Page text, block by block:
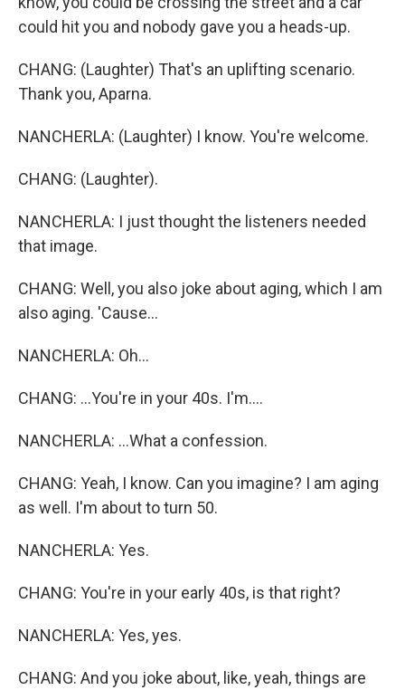
could hit you and nobody gave you a heads-up.
CHANG: (Laughter) That's an uplifting scenario.
Thank you, Aparna.
NANCHERLA: (Laughter) I know. You're welcome.
CHANG: (Laughter).
NANCHERLA: I just thought the listeners needed
that image.
CHANG: Well, you also joke about aging, which I am
also aging. 'Cause...
NANCHERLA: Oh...
CHANG: ...You're in your 40s. I'm....
NANCHERLA: ...What a confession.
CHANG: Yeah, I know. Can you imagine? I am aging
as well. I'm about to turn 50.
NANCHERLA: Yes.
CHANG: You're in your early 40s, is that right?
NANCHERLA: Yes, yes.
CHANG: And you joke about, like, yeah, things are